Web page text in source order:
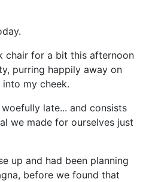
chair for a bit this afternoon
purring happily away on
my cheek.
late... and consists
we made for ourselves just
up and had been planning
before we found that